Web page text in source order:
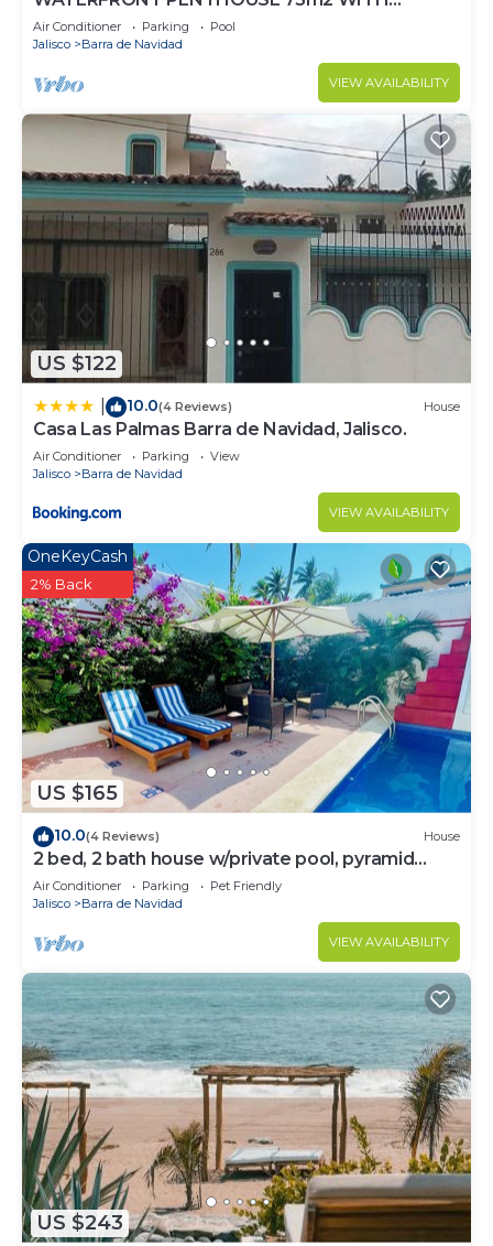
PRIVATE PALAPA TERRACE- INFINITY POOL
Air Conditioner Parking
Pool
Jalisco
Barra de Navidad
VIEW AVAILABILITY
US $122
10.0(4 Reviews) House
Casa Las Palmas Barra de Navidad, Jalisco.
Air Conditioner Parking
View
Jalisco
Barra de Navidad
VIEW AVAILABILITY
US $165
OneKeyCash
2% Back
10.0(4 Reviews) House
2 bed, 2 bath house w/private pool, pyramid
waterfall, short walk to beach.
Air Conditioner Parking
Pet Friendly
Jalisco
Barra de Navidad
VIEW AVAILABILITY
US $243